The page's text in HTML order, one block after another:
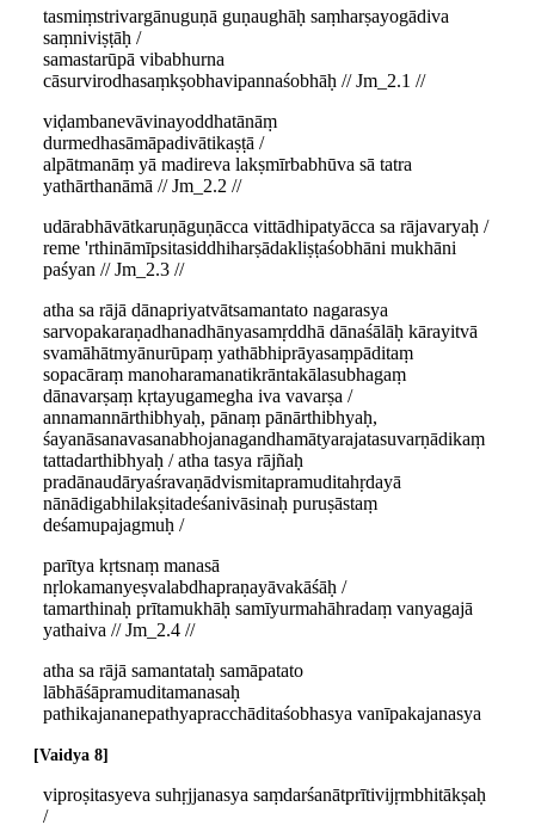
tasmiṃstrivargānuguṇā guṇaughāḥ saṃharṣayogādiva
saṃniviṣṭāḥ /
samastarūpā vibabhurna
cāsurvirodhasaṃkṣobhavipannaśobhāḥ // Jm_2.1 //
viḍambanevāvinayoddhatānāṃ
durmedhasāmāpadivātikaṣṭā /
alpātmanāṃ yā madireva lakṣmīrbabhūva sā tatra
yathārthanāmā // Jm_2.2 //
udārabhāvātkaruṇāguṇācca vittādhipatyācca sa rājavaryaḥ /
reme 'rthināmīpsitasiddhiharṣādakliṣṭaśobhāni mukhāni
paśyan // Jm_2.3 //
atha sa rājā dānapriyatvātsamantato nagarasya
sarvopakaraṇadhanadhānyasamṛddhā dānaśālāḥ kārayitvā
svamāhātmyānurūpaṃ yathābhiprāyasaṃpāditaṃ
sopacāraṃ manoharamanatikrāntakālasubhagaṃ
dānavarṣaṃ kṛtayugamegha iva vavarṣa /
annamannārthibhyaḥ, pānaṃ pānārthibhyaḥ,
śayanāsanavasanabhojanagandhamātyarajatasuvarṇādikaṃ
tattadarthibhyaḥ / atha tasya rājñaḥ
pradānaudāryaśravaṇādvismitapramuditahṛdayā
nānādigabhilakṣitadeśanivāsinaḥ puruṣāstaṃ
deśamupajagmuḥ /
parītya kṛtsnaṃ manasā
nṛlokamanyeṣvalabdhapraṇayāvakāśāḥ /
tamarthinaḥ prītamukhāḥ samīyurmahāhradaṃ vanyagajā
yathaiva // Jm_2.4 //
atha sa rājā samantataḥ samāpatato
lābhāśāpramuditamanasaḥ
pathikajananepathyapracchāditaśobhasya vanīpakajanasya
Vaidya 8
viproṣitasyeva suhṛjjanasya saṃdarśanātprītivijṛmbhitākṣaḥ
/